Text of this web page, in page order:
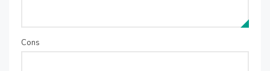
Cons